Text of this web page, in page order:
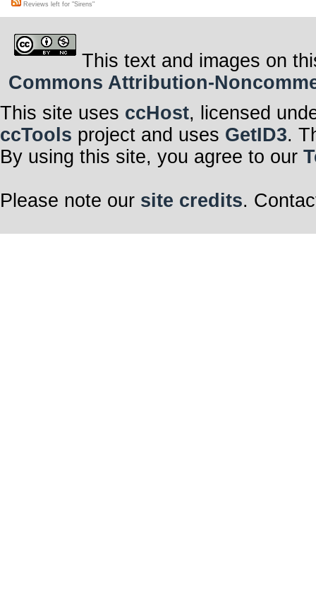
Reviews left for "Sirens"
This text and images on
Commons Attribution-
This site uses ccHost, licensed
ccTools project and uses GetID3.
By using this site, you agree to our
Please note our site credits.